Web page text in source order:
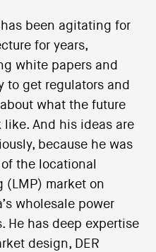
been agitating for
for years,
white papers and
to get regulators and
what the future
And his ideas are
because he was
the locational
(LMP) market on
wholesale power
He has deep expertise
design, DER